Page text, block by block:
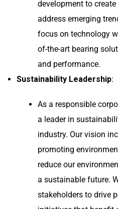
development to
address emerging
focus on technology
of-the-art bearing
and performance.
Sustainability Leadership:
As a responsible
a leader in
industry. Our vision
promoting
reduce our
a sustainable future.
stakeholders to drive